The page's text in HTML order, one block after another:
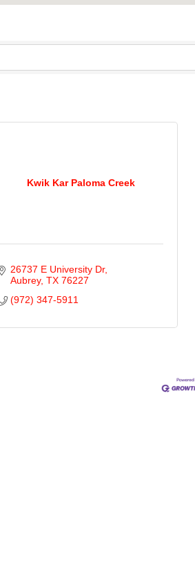
Kwik Kar Paloma Creek
26737 E University Dr
Aubrey TX 76227
(972) 347-5911